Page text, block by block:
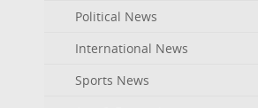
Political News
International News
Sports News